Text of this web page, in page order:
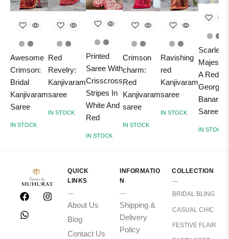
Awesome
Crimson:
Bridal
Kanjivaram
Saree
IN STOCK
Red
Revelry:
Kanjivaram
saree
IN STOCK
Printed
Saree With
Crisscross
Stripes In
White And
Red
IN STOCK
Crimson
charm:
Red
Kanjivaram
saree
IN STOCK
Ravishing
red
Kanjivaram
saree
IN STOCK
Scarlet
Majesty:
A Red
Banarasi
Saree
IN STOCK
QUICK
LINKS
About Us
Blog
Contact Us
INFORMATIO
N
Shipping &
Delivery
Policy
COLLECTION
BRIDAL BLING
CASUAL CHIC
FESTIVE FLAIR